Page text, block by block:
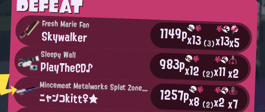
Fresh Marie Fan
Skywalker 1149px13(3)x13x5
Sleepy Wall
PlayTheCD♪ 983px12 (2)x11x2
Mincemeat Metalworks Splat Zones Enthusiast
ニャンコkitt♀★ 1257px8 (2)x2x7